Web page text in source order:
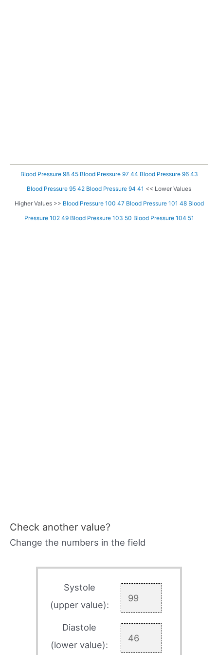
Blood Pressure 98 45 Blood Pressure 97 44 Blood Pressure 96 43
Blood Pressure 95 42 Blood Pressure 94 41 << Lower Values
Higher Values >> Blood Pressure 100 47 Blood Pressure 101 48 Blood
Pressure 102 49 Blood Pressure 103 50 Blood Pressure 104 51
Check another value?
Change the numbers in the field
Systole
(upper value):
Diastole
(lower value):